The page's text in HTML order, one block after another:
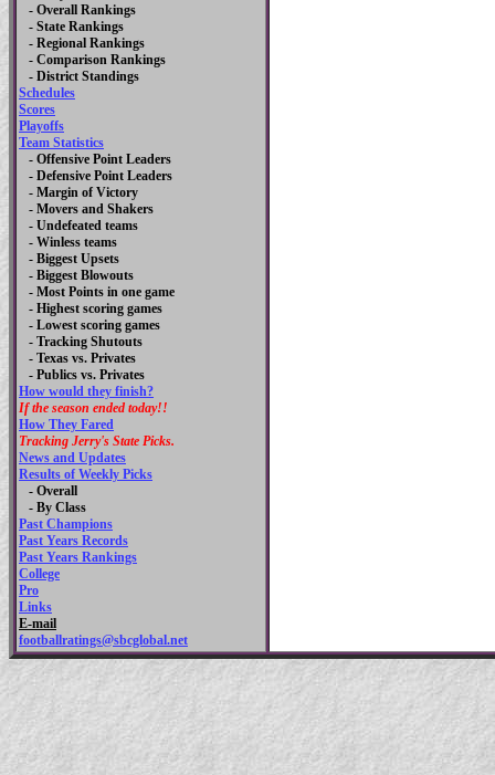
- Overall Rankings
- State Rankings
- Regional Rankings
- Comparison Rankings
- District Standings
Schedules
Scores
Playoffs
Team Statistics
- Offensive Point Leaders
- Defensive Point Leaders
- Margin of Victory
- Movers and Shakers
- Undefeated teams
- Winless teams
- Biggest Upsets
- Biggest Blowouts
- Most Points in one game
- Highest scoring games
- Lowest scoring games
- Tracking Shutouts
- Texas vs. Privates
- Publics vs. Privates
How would they finish?
If the season ended today!!
How They Fared
Tracking Jerry's State Picks.
News and Updates
Results of Weekly Picks
- Overall
- By Class
Past Champions
Past Years Records
Past Years Rankings
College
Pro
Links
E-mail
footballratings@sbcglobal.net